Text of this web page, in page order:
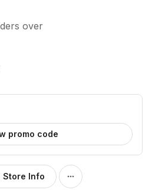
over
promo code
Store Info more_horiz